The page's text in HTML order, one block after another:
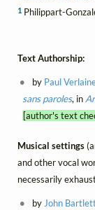
1 Philippart-
Text Authorship:
by Paul
sans paroles, in
[author's text
Musical settings
and other vocal
necessarily
by John